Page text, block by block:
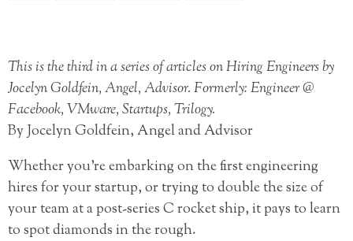
This is the third in a series of articles on Hiring Engineers by
Jocelyn Goldfein, Angel, Advisor. Formerly: Engineer @
Facebook, VMware, Startups, Trilogy.
By Jocelyn Goldfein, Angel and Advisor
Whether you’re embarking on the first engineering
hires for your startup, or trying to double the size of
your team at a post-series C rocket ship, it pays to learn
to spot diamonds in the rough.